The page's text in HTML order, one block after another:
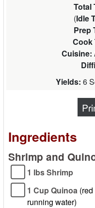
Total
(Idle
Prep
Cook
Cuisine:
Yields: 6
Ingredients
Shrimp and
1 lbs Shrimp
1 Cup Quinoa
running water)